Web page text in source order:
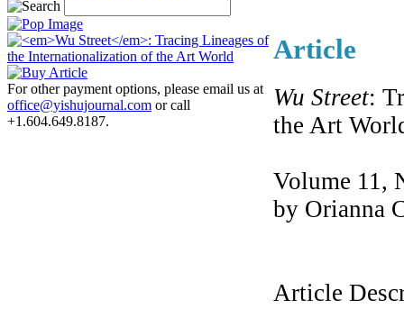
For other payment options, please email us at
office@yishujournal.com or call
+1.604.649.8187.
Article
Wu Street:
the Art
Volume 11,
by Orianna
Article